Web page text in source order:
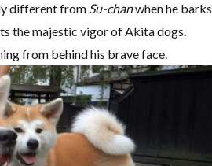
different from Su-chanwhen he barks
the majestic vigor of Akita dogs.
from behind his brave face.